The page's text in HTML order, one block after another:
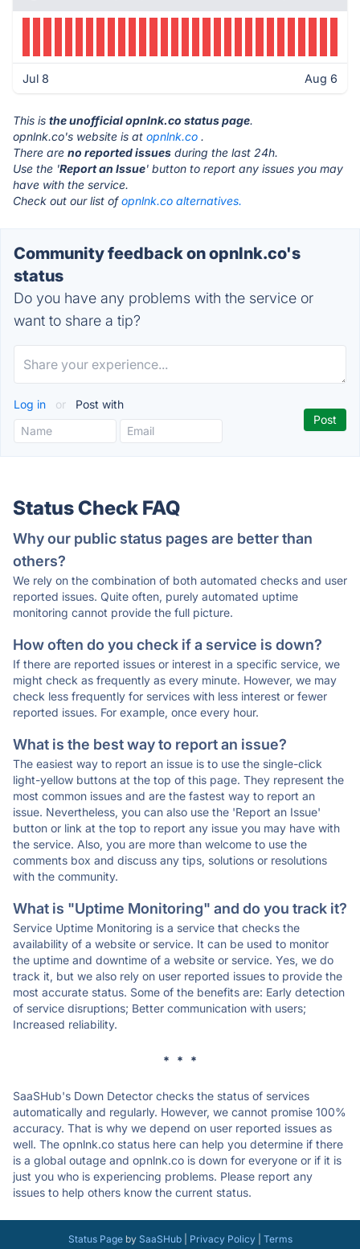
Jul 8 Aug 6
This is the unofficial opnlnk.co status page.
opnlnk.co's website is at opnlnk.co .
There are no reported issues during the last 24h.
Use the 'Report an Issue' button to report any issues you may
have with the service.
Check out our list ofopnlnk.co alternatives.
Community feedback on opnlnk.co's
status
Do you have any problems with the service or
want to share a tip?
Log in or Post with
Status Check FAQ
Why our public status pages are better than
others?
We rely on the combination of both automated checks and user
reported issues. Quite often, purely automated uptime
monitoring cannot provide the full picture.
How often do you check if a service is down?
If there are reported issues or interest in a specific service, we
might check as frequently as every minute. However, we may
check less frequently for services with less interest or fewer
reported issues. For example, once every hour.
What is the best way to report an issue?
The easiest way to report an issue is to use the single-click
light-yellow buttons at the top of this page. They represent the
most common issues and are the fastest way to report an
issue. Nevertheless, you can also use the 'Report an Issue'
button or link at the top to report any issue you may have with
the service. Also, you are more than welcome to use the
comments box and discuss any tips, solutions or resolutions
with the community.
What is "Uptime Monitoring" and do you track it?
Service Uptime Monitoring is a service that checks the
availability of a website or service. It can be used to monitor
the uptime and downtime of a website or service. Yes, we do
track it, but we also rely on user reported issues to provide the
most accurate status. Some of the benefits are: Early detection
of service disruptions; Better communication with users;
Increased reliability.
* * *
SaaSHub's Down Detector checks the status of services
automatically and regularly. However, we cannot promise 100%
accuracy. That is why we depend on user reported issues as
well. The opnlnk.co status here can help you determine if there
is a global outage and opnlnk.co is down for everyone or if it is
just you who is experiencing problems. Please report any
issues to help others know the current status.
Status Pageby SaaSHub| Privacy Policy| Terms